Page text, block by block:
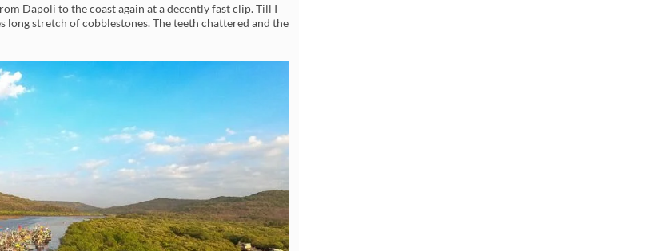
Dapoli to the coast again at a decently fast clip. Till I
stretch of cobblestones. The teeth chattered and the